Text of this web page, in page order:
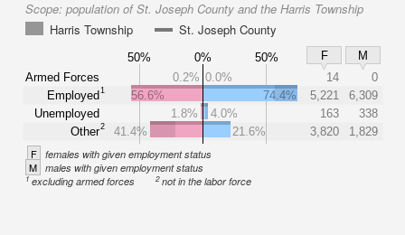
Scope: population of St. Joseph County and the Harris Township
Harris Township
St. Joseph County
50% 0% 50% F
M
Armed Forces
Employed1
Unemployed
Other2
0.2% 0.0% 14
0
56.6%
74.4% 5,221
6,309
1.8%
4.0% 163
338
41.4%
21.6% 3,820 1,829
F females with given employment status
M males with given employment status
1excluding armed forces 2not in the labor force